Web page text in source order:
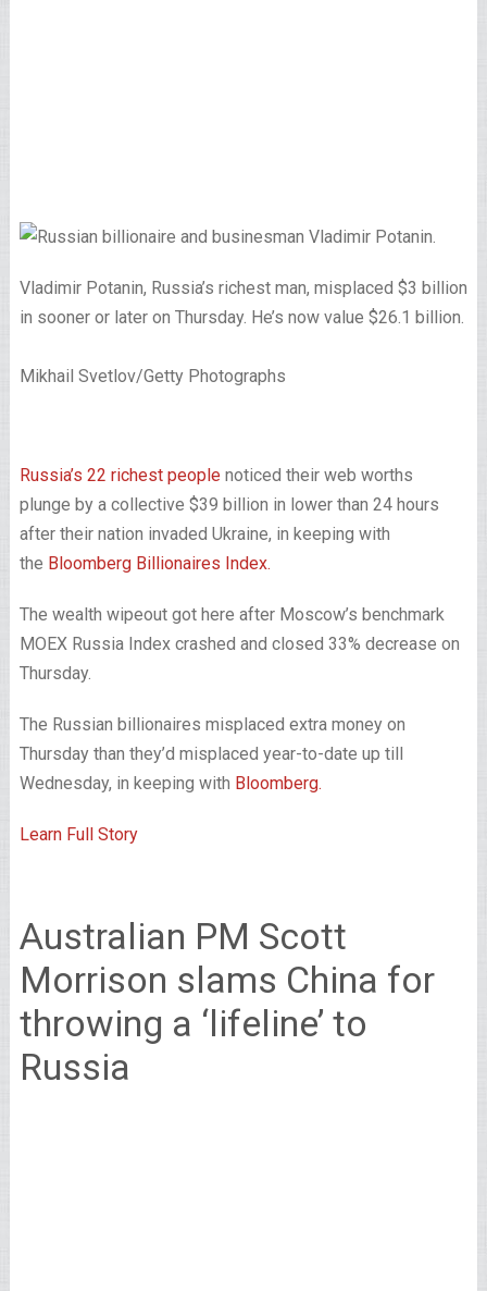
Vladimir Potanin, Russia’s richest man, misplaced $3 billion
in sooner or later on Thursday. He’s now value $26.1 billion.
Mikhail Svetlov/Getty Photographs
Russia’s 22 richest peoplenoticed their web worths
plunge by a collective $39 billion in lower than 24 hours
after their nation invaded Ukraine, in keeping with
the Bloomberg Billionaires Index.
The wealth wipeout got here after Moscow’s benchmark
MOEX Russia Index crashed and closed 33% decrease on
Thursday.
The Russian billionaires misplaced extra money on
Thursday than they’d misplaced year-to-date up till
Wednesday, in keeping with Bloomberg.
Learn Full Story
Australian PM Scott
Morrison slams China for
throwing a ‘lifeline’ to
Russia